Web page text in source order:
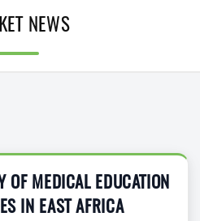
NEWS
OF MEDICAL EDUCATION
IN EAST AFRICA